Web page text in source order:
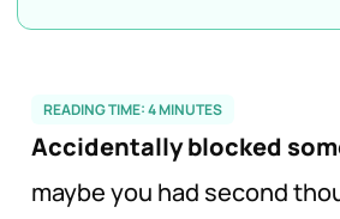
READING TIME:4MINUTES
Accidentally blocked
maybe you had second